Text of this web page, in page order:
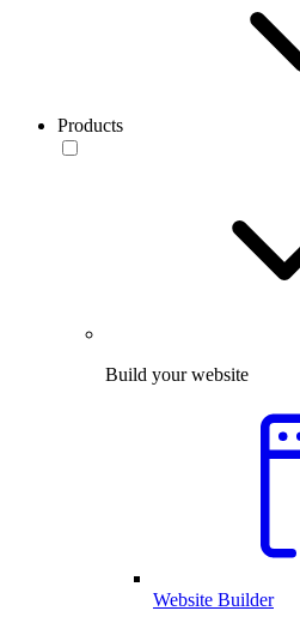
Products
Build your website
Website Builder